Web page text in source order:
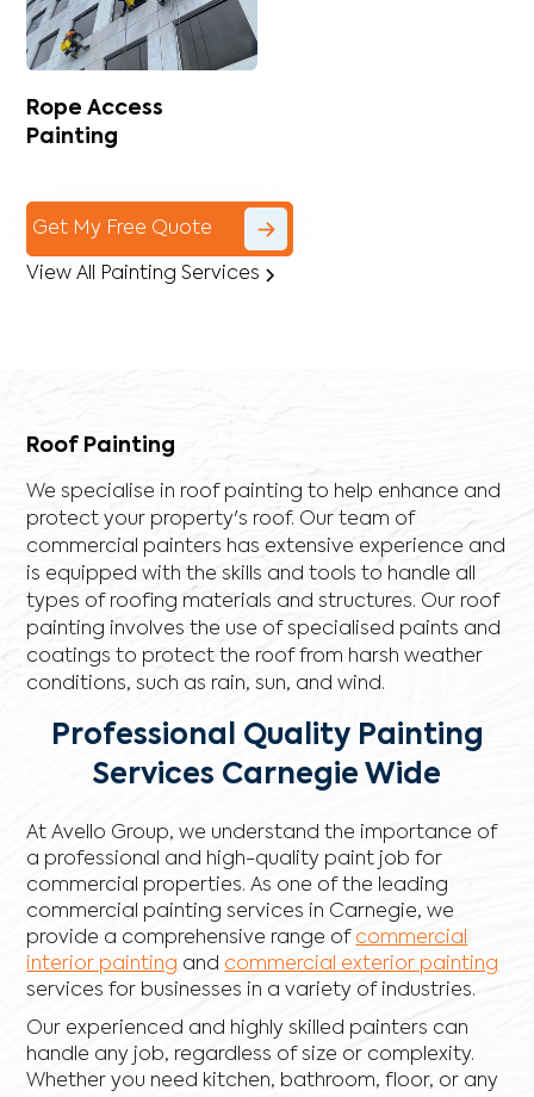
Rope Access
Painting
Get My Free Quote
View All Painting Services
Roof Painting
We specialise in roof painting to help enhance and
protect your property's roof. Our team of
commercial painters has extensive experience and
is equipped with the skills and tools to handle all
types of roofing materials and structures. Our roof
painting involves the use of specialised paints and
coatings to protect the roof from harsh weather
conditions, such as rain, sun, and wind.
Professional Quality Painting
Services Carnegie Wide
At Avello Group, we understand the importance of
a professional and high-quality paint job for
commercial properties. As one of the leading
commercial painting services in Carnegie, we
provide a comprehensive range of commercial
interior painting and commercial exterior painting
services for businesses in a variety of industries.
Our experienced and highly skilled painters can
handle any job, regardless of size or complexity.
Whether you need kitchen, bathroom, floor, or any